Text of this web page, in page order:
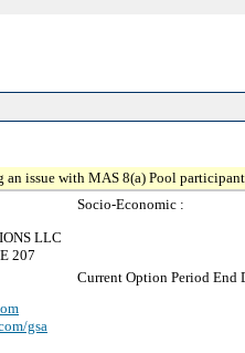
an issue with MAS 8(a) Pool
LLC
207
gsa
Socio-Economic :
Current Option Period End